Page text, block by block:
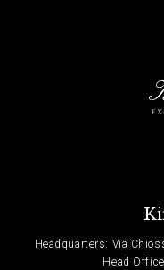
Headquarters: Via
Head